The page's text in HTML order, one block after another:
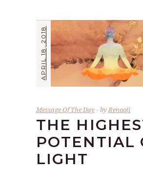
APRIL 18, 2018
Message Of The Day byRenooji
THE
POTENTIAL
LIGHT